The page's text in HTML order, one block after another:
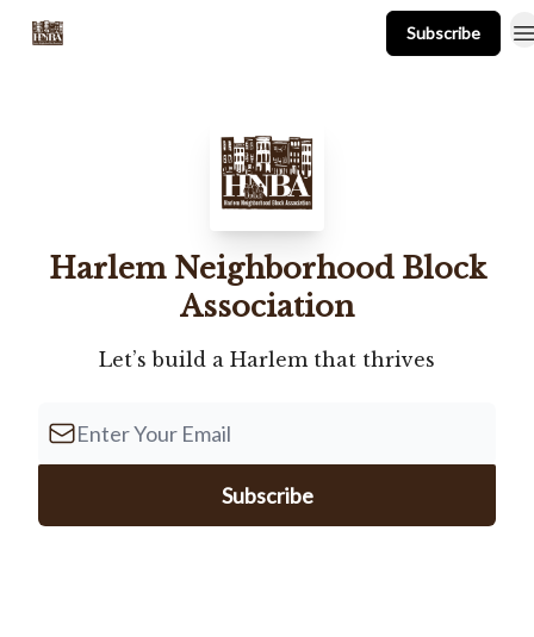
Subscribe
Harlem Neighborhood Block
Association
Let’s build a Harlem that thrives